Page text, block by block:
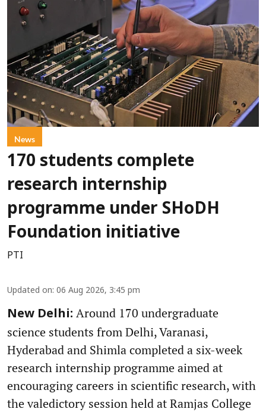
News
170 students complete
research internship
programme under SHoDH
Foundation initiative
PTI
Updated on: 06 Aug 2026, 3:45 pm
New Delhi: Around 170 undergraduate
science students from Delhi, Varanasi,
Hyderabad and Shimla completed a six-week
research internship programme aimed at
encouraging careers in scientific research, with
the valedictory session held at Ramjas College